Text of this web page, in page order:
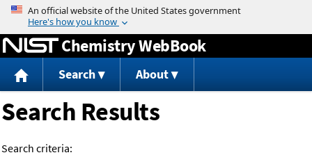
Jump to content
Chemistry WebBook
Search About
Search Results
Search criteria: